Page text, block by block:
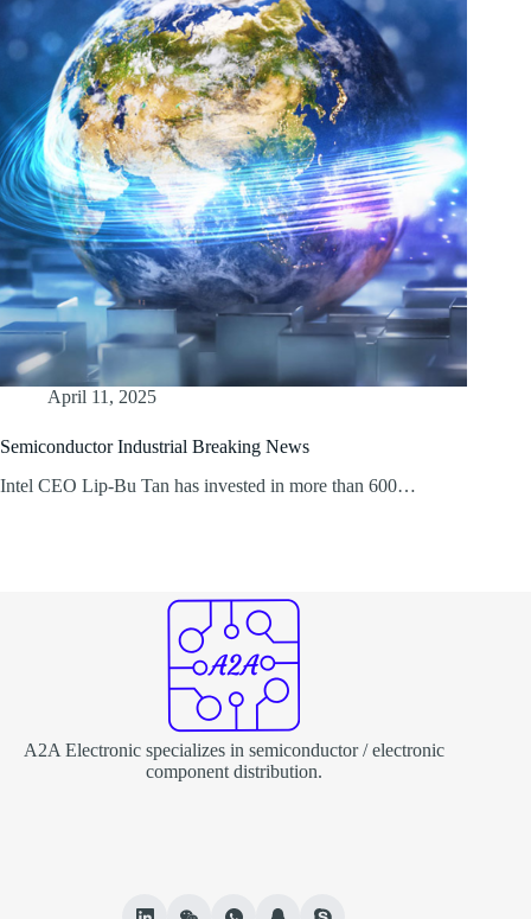
April 11, 2025
Semiconductor Industrial Breaking News
Intel CEO Lip-Bu Tan has invested in more than 600…
A2A Electronic specializes in semiconductor / electronic
component distribution.